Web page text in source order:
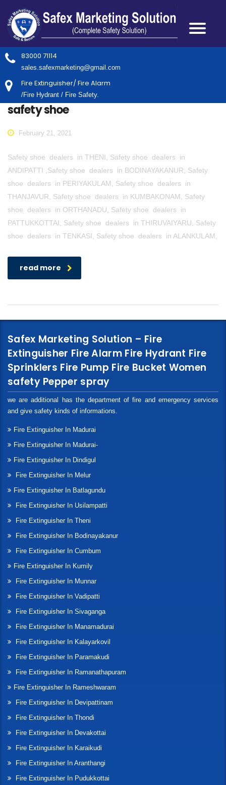
83000 71114
sales.safexmarketing@gmail.com
Fire Extinguisher/ Fire Alarm
/Fire Hydrant / Fire Safety.
safety shoe
February 21, 2021
Safety shoe dealers in THENI, Safety shoe dealers in
ANDIPATTI ,Safety shoe dealers in BODINAYAKANUR, Safety
shoe dealers in PERIYAKULAM, Safety shoe dealers in
THANJAVUR, Safety shoe dealers in KUMBAKONAM, Safety
shoe dealers in ORTHANADU, Safety shoe dealers in
PATTUKKOTTAI, Safety shoe dealers in THIRUVAIYARU, Safety
shoe dealers in TENKASI, Safety shoe dealers in ALANKULAM,
read more
Safex Marketing Solution – Fire
Extinguisher Fire Alarm Fire Hydrant Fire
Sprinklers Fire Pump Fire Bucket Women
safety Pepper spray
we are additional has the department of fire and emergency services
and give safety kinds of informations.
Fire Extinguisher In Madurai
Fire Extinguisher In Madurai-
Fire Extinguisher In Dindigul
Fire Extinguisher In Melur
Fire Extinguisher In Batlagundu
Fire Extinguisher In Usilampatti
Fire Extinguisher In Theni
Fire Extinguisher In Bodinayakanur
Fire Extinguisher In Cumbum
Fire Extinguisher In Kumily
Fire Extinguisher In Munnar
Fire Extinguisher In Vadipatti
Fire Extinguisher In Sivaganga
Fire Extinguisher In Manamadurai
Fire Extinguisher In Kalayarkovil
Fire Extinguisher In Paramakudi
Fire Extinguisher In Ramanathapuram
Fire Extinguisher In Rameshwaram
Fire Extinguisher In Devipattinam
Fire Extinguisher In Thondi
Fire Extinguisher In Devakottai
Fire Extinguisher In Karaikudi
Fire Extinguisher In Aranthangi
Fire Extinguisher In Pudukkottai